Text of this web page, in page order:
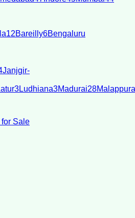
12Bareilly6Bengaluru
Janjgir-
3Ludhiana3Madurai28
Sale